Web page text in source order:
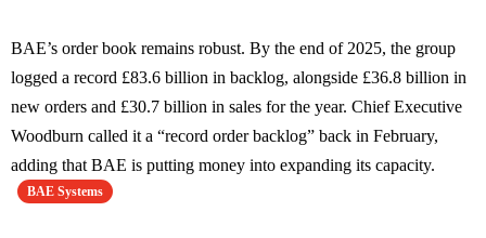
BAE’s order book remains robust. By the end of 2025, the group
logged a record £83.6 billion in backlog, alongside £36.8 billion in
new orders and £30.7 billion in sales for the year. Chief Executive
Woodburn called it a “record order backlog” back in February,
adding that BAE is putting money into expanding its capacity.
BAE Systems